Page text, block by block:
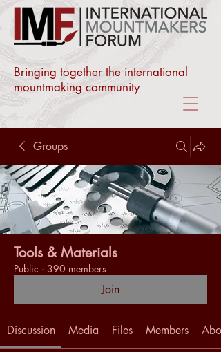
Bringing together the international
mountmaking community
Groups
Tools & Materials
Public · 390 members
Join
Discussion Media Files Members